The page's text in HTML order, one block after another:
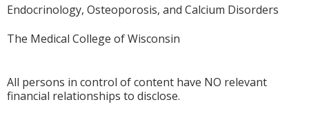
Endocrinology, Osteoporosis, and Calcium Disorders
The Medical College of Wisconsin
All persons in control of content have NO relevant
financial relationships to disclose.